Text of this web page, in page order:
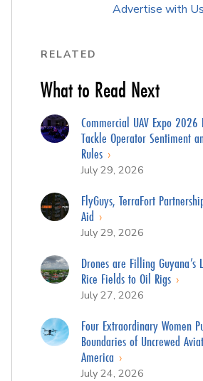
Advertise with Us
RELATED
What to Read Next
Commercial UAV Expo 2026
Tackle Operator Sentiment
Rules
July 29, 2026
FlyGuys, TerraFort
Aid
July 29, 2026
Drones are Filling Guyana’s
Rice Fields to Oil Rigs
July 27, 2026
Four Extraordinary Women
Boundaries of Uncrewed
America
July 24, 2026